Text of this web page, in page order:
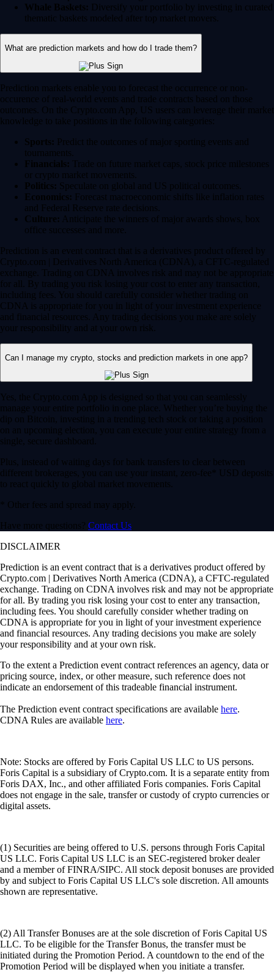
Whale Baskets: Diversify your portfolio by investing in curated
thematic baskets modeled after top market movers.
What are prediction markets and how do I trade them?
Prediction markets enable you to forecast the occurrence or non-
occurence of real-world events and trade contracts based on those
outcomes. On the Crypto.com App, US users can leverage their market
knowledge to take positions in the following categories:
Sports: Predict the outcomes of major sporting events and
tournaments.
Financials: Trade on future market caps, stock price milestones
or crypto market movements.
Politics: Speculate on global and US political outcomes.
Economics: Forecast macroeconomic shifts like inflation rates
and Federal Reserve rate decisions.
Culture: Anticipate the winners of major awards shows, box
office successes and more.
Prediction is an event contract that is a derivatives product offered by
Crypto.com | Derivatives North America (CDNA), a CFTC-regulated
exchange. Trading on CDNA involves risk and may not be appropriate
for all. By trading you risk losing your cost to enter any transaction,
including fees. You should carefully consider whether trading on
CDNA is appropriate for you in light of your investment experience
and financial resources. Any trading decisions you make are solely
your responsibility and at your own risk.
Can I manage my crypto, stocks and prediction markets in one app?
Yes, the Crypto.com App is designed so that you can seamlessly
manage your entire portfolio in one place. Whether you’re buying the
dip on Bitcoin, investing in a trending tech stock or taking a position
on an upcoming election, you can execute your entire strategy from a
single, secure dashboard.
Plus, instead of waiting days for bank transfers to clear between
different brokerages, you can use your instant, zero-fee* USD deposits
to react quickly to global market movements.
* Other fees and spread may apply.
Have more questions? Contact Us
DISCLAIMER
Prediction is an event contract that is a derivatives product offered by
Crypto.com | Derivatives North America (CDNA), a CFTC-regulated
exchange. Trading on CDNA involves risk and may not be appropriate
for all. By trading you risk losing your cost to enter any transaction,
including fees. You should carefully consider whether trading on
CDNA is appropriate for you in light of your investment experience
and financial resources. Any trading decisions you make are solely
your responsibility and at your own risk.
To the extent a Prediction event contract references an agency, data or
pricing source, index, or other measure, such reference does not
indicate an endorsement of this tradeable financial instrument.
The Prediction event contract specifications are available here.
CDNA Rules are available here.
Note: Stocks are offered by Foris Capital US LLC to US persons.
Foris Capital is a subsidiary of Crypto.com. It is a separate entity from
Foris DAX, Inc., and other affiliated Foris companies. Foris Capital
does not engage in the sale, transfer or custody of crypto currencies or
digital assets.
(1) Securities are being offered to U.S. persons through Foris Capital
US LLC. Foris Capital US LLC is an SEC-registered broker dealer
and a member of FINRA/SIPC. All stock deposit bonuses are provided
by and subject to Foris Capital US LLC's sole discretion. All amounts
shown are representative.
(2) All Transfer Bonuses are at the sole discretion of Foris Capital US
LLC. To be eligible for the Transfer Bonus, the transfer must be
initiated during the Promotion Period. A countdown to the end of the
Promotion Period will be displayed when you initiate a transfer.